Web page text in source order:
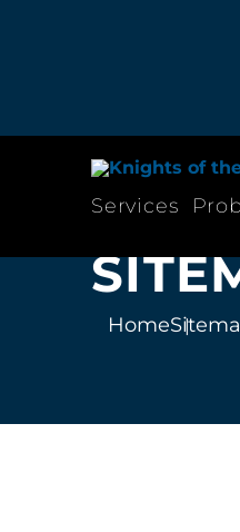
Services
Home